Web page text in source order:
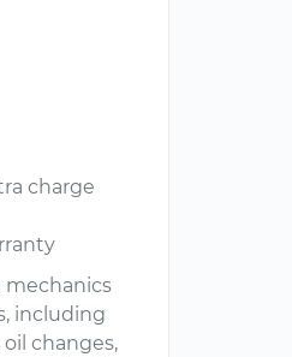
charge
mechanics
including
changes,